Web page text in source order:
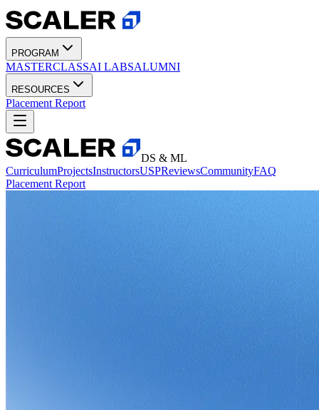
PROGRAM
MASTERCLASSAI LABSALUMNI
RESOURCES
Placement Report
DS & ML
CurriculumProjectsInstructorsUSPReviewsCommunityFAQ
Placement Report